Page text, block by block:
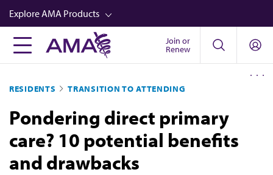
Skip
to
main
content
Explore AMA Products
FREIDA™
Career Advancement
AMA Physician Profiles
Well-Being
Store
Join or
Renew
RESIDENTS TRANSITION TO ATTENDING
Pondering direct primary
care? 10 potential benefits
and drawbacks